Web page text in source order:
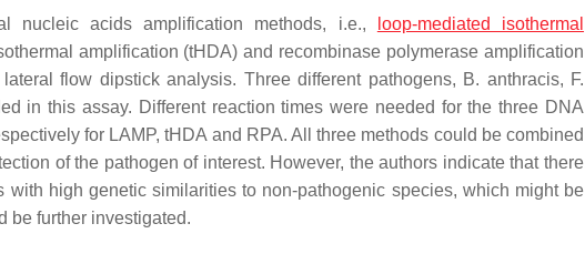
nucleic acids amplification methods, i.e.,
loop-mediated isothermal
amplification (tHDA) and recombinase polymerase amplification
flow dipstick analysis. Three different pathogens, B. anthracis, F.
in this assay. Different reaction times were needed for the three DNA
for LAMP, tHDA and RPA. All three methods could be combined
of the pathogen of interest. However, the authors indicate that there
high genetic similarities to non-pathogenic species, which might be
be further investigated.